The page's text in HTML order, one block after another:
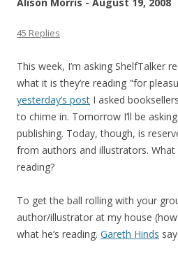
45 Replies
This week, I’m asking ShelfTalker
what it is they’re reading "for
yesterday’s post I asked
to chime in. Tomorrow I’ll be
publishing. Today, though, is
from authors and illustrators.
reading?
To get the ball rolling with your
author/illustrator at my house
what he’s reading. Gareth Hinds